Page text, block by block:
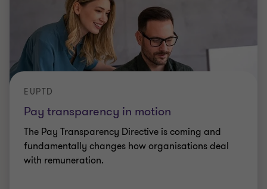
Pay transparency in motion
EUPTD
The Pay Transparency Directive is coming and
fundamentally changes how organisations deal
with remuneration.